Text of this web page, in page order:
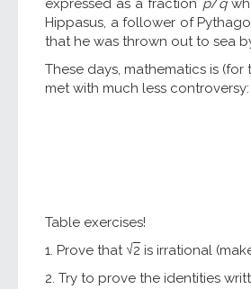
expressed as a fraction p/q
Hippasus, a follower of
that he was thrown out to sea
These days, mathematics is
met with much less controversy:
Table exercises!
1. Prove that √2 is irrational
2. Try to prove the identities